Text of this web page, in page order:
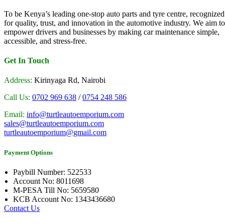
To be Kenya’s leading one-stop auto parts and tyre centre, recognized
for quality, trust, and innovation in the automotive industry. We aim to
empower drivers and businesses by making car maintenance simple,
accessible, and stress-free.
Get In Touch
Address: Kirinyaga Rd, Nairobi
Call Us: 0702 969 638 /0754 248 586
Email: info@turtleautoemporium.com
sales@turtleautoemporium.com
turtleautoemporium@gmail.com
Payment Options
Paybill Number: 522533
Account No: 8011698
M-PESA Till No: 5659580
KCB Account No: 1343436680
Contact Us